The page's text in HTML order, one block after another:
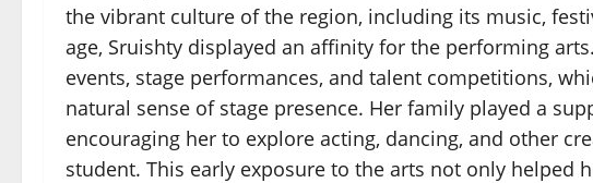
the vibrant culture of the region, including its music,
age, Sruishty displayed an affinity for the performing
events, stage performances, and talent competitions,
natural sense of stage presence. Her family played a
encouraging her to explore acting, dancing, and other
student. This early exposure to the arts not only helped